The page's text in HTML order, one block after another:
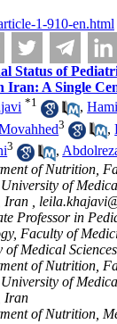
1-910-en.html
Status of
Iran: A Single
*1 ,
3 ,
3 ,
of Nutrition,
of
Iran ,
Professor in
Faculty of
of Medical
of Nutrition,
of
Iran
of Nutrition,